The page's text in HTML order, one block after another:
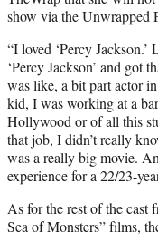
show via the Unwrapped
“I loved ‘Percy Jackson.’
‘Percy Jackson’ and got
was like, a bit part actor
kid, I was working at a
Hollywood or of all this
that job, I didn’t really
was a really big movie.
experience for a 22/23-
As for the rest of the
Sea of Monsters” films,